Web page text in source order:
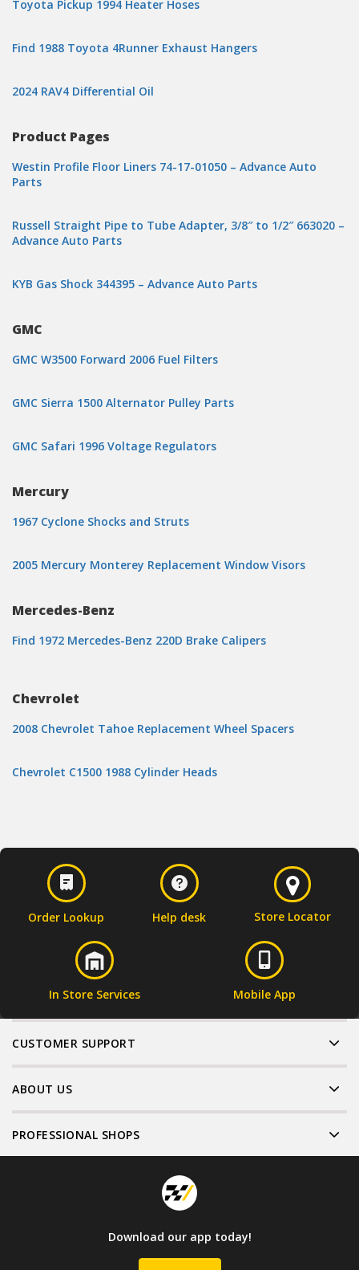
Toyota Pickup 1994 Heater Hoses
Find 1988 Toyota 4Runner Exhaust Hangers
2024 RAV4 Differential Oil
Product Pages
Westin Profile Floor Liners 74-17-01050 – Advance Auto
Parts
Russell Straight Pipe to Tube Adapter, 3/8″ to 1/2″ 663020 –
Advance Auto Parts
KYB Gas Shock 344395 – Advance Auto Parts
GMC
GMC W3500 Forward 2006 Fuel Filters
GMC Sierra 1500 Alternator Pulley Parts
GMC Safari 1996 Voltage Regulators
Mercury
1967 Cyclone Shocks and Struts
2005 Mercury Monterey Replacement Window Visors
Mercedes-Benz
Find 1972 Mercedes-Benz 220D Brake Calipers
Chevrolet
2008 Chevrolet Tahoe Replacement Wheel Spacers
Chevrolet C1500 1988 Cylinder Heads
Order Lookup Help desk Store Locator
In Store Services Mobile App
CUSTOMER SUPPORT
ABOUT US
PROFESSIONAL SHOPS
Download our app today!